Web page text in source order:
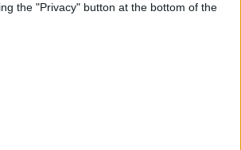
the "Privacy" button at the bottom of the